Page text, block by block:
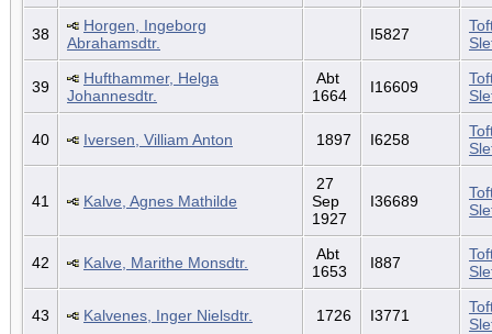
38
Horgen, Ingeborg
Abrahamsdtr.
I5827
39
Hufthammer, Helga
Johannesdtr.
Abt
1664
I16609
40 Iversen, Villiam Anton 1897 I6258
41 Kalve, Agnes Mathilde
27
Sep
1927
I36689
42 Kalve, Marithe Monsdtr.
Abt
1653
I887
43 Kalvenes, Inger Nielsdtr. 1726 I3771